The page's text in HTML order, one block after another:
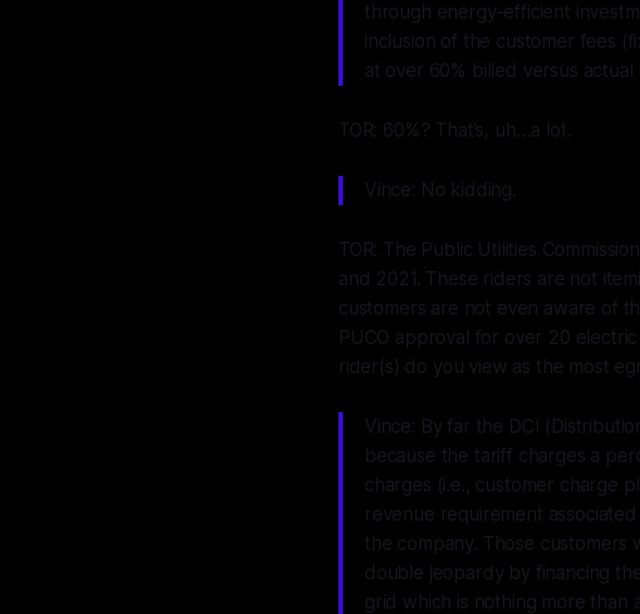
through energy-efficient
inclusion of the customer fees
at over 60% billed versus
TOR: 60%? That’s, uh…a lot.
Vince: No kidding.
TOR: The Public Utilities
and 2021. These riders are not
customers are not even aware of
PUCO approval for over 20
rider(s) do you view as the most
Vince: By far the DCI
because the tariff charges a
charges (i.e., customer charge
revenue requirement
the company. Those
double jeopardy by financing
grid which is nothing more than